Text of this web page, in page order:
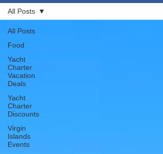
All Posts
Food
Yacht
Charter
Vacation
Deals
Yacht
Charter
Discounts
Virgin
Islands
Events
All Posts